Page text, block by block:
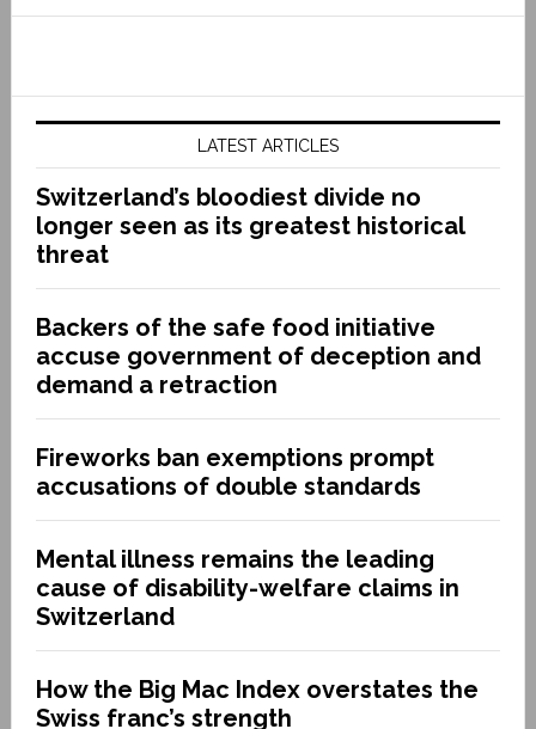
LATEST ARTICLES
Switzerland’s bloodiest divide no
longer seen as its greatest historical
threat
Backers of the safe food initiative
accuse government of deception and
demand a retraction
Fireworks ban exemptions prompt
accusations of double standards
Mental illness remains the leading
cause of disability-welfare claims in
Switzerland
How the Big Mac Index overstates the
Swiss franc’s strength